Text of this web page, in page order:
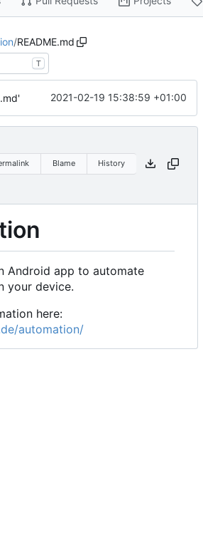
/README.md
T
2021-02-19 15:38:59 +01:00
Blame History
Android app to automate
your device.
here:
automation/